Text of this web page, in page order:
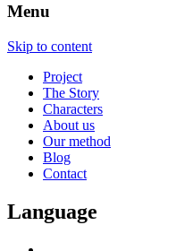
Menu
Skip to content
Project
The Story
Characters
About us
Our method
Blog
Contact
Language